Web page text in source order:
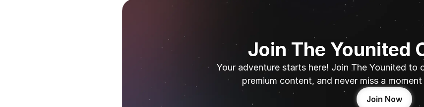
Join The Younited
Your adventure starts here! Join The Younited
premium content, and never miss a
Join Now